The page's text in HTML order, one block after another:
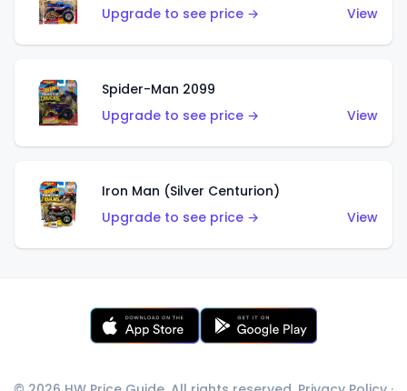
Upgrade to see price →
View
Spider-Man 2099
Upgrade to see price →
View
Iron Man (Silver Centurion)
Upgrade to see price →
View